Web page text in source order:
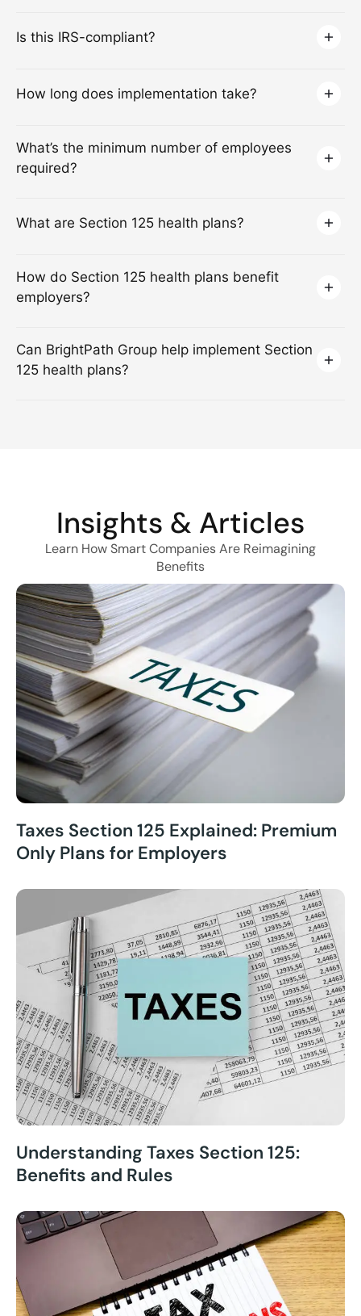
Is this IRS-compliant?
How long does implementation take?
What’s the minimum number of employees
required?
What are Section 125 health plans?
How do Section 125 health plans benefit
employers?
Can BrightPath Group help implement Section
125 health plans?
Insights & Articles
Learn How Smart Companies Are Reimagining
Benefits
Taxes Section 125 Explained: Premium
Only Plans for Employers
Understanding Taxes Section 125:
Benefits and Rules